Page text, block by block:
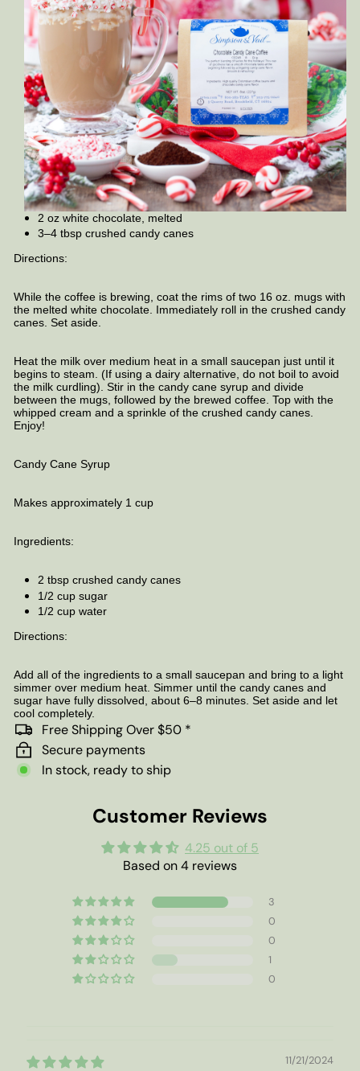
2 oz white chocolate, melted
3–4 tbsp crushed candy canes
Directions:
While the coffee is brewing, coat the rims of two 16 oz. mugs with
the melted white chocolate. Immediately roll in the crushed candy
canes. Set aside.
Heat the milk over medium heat in a small saucepan just until it
begins to steam. (If using a dairy alternative, do not boil to avoid
the milk curdling). Stir in the candy cane syrup and divide
between the mugs, followed by the brewed coffee. Top with the
whipped cream and a sprinkle of the crushed candy canes.
Enjoy!
Candy Cane Syrup
Makes approximately 1 cup
Ingredients:
2 tbsp crushed candy canes
1/2 cup sugar
1/2 cup water
Directions:
Add all of the ingredients to a small saucepan and bring to a light
simmer over medium heat. Simmer until the candy canes and
sugar have fully dissolved, about 6–8 minutes. Set aside and let
cool completely.
Free Shipping Over $50 *
Secure payments
In stock, ready to ship
Customer Reviews
4.25 out of 5
Based on 4 reviews
3
0
0
1
0
11/21/2024